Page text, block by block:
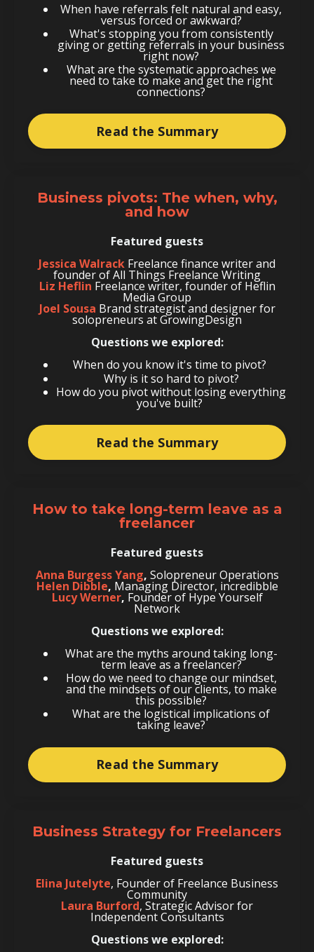
When have referrals felt natural and easy,
versus forced or awkward?
What's stopping you from consistently
giving or getting referrals in your business
right now?
What are the systematic approaches we
need to take to make and get the right
connections?
Read the Summary
Business pivots: The when, why,
and how
Featured guests
Jessica Walrack Freelance finance writer and
founder of All Things Freelance Writing
Liz Heflin Freelance writer, founder of Heflin
Media Group
Joel Sousa Brand strategist and designer for
solopreneurs at GrowingDesign
Questions we explored:
When do you know it's time to pivot?
Why is it so hard to pivot?
How do you pivot without losing everything
you've built?
Read the Summary
How to take long-term leave as a
freelancer
Featured guests
Anna Burgess Yang, Solopreneur Operations
Helen Dibble, Managing Director, incredibble
Lucy Werner, Founder of Hype Yourself
Network
Questions we explored:
What are the myths around taking long-
term leave as a freelancer?
How do we need to change our mindset,
and the mindsets of our clients, to make
this possible?
What are the logistical implications of
taking leave?
Read the Summary
Business Strategy for Freelancers
Featured guests
Elina Jutelyte, Founder of Freelance Business
Community
Laura Burford, Strategic Advisor for
Independent Consultants
Questions we explored: